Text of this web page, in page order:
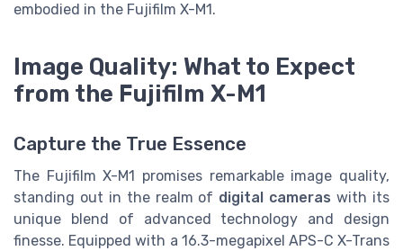
embodied in the Fujifilm X-M1.
Image Quality: What to Expect
from the Fujifilm X-M1
Capture the True Essence
The Fujifilm X-M1 promises remarkable image quality,
standing out in the realm of digital cameras with its
unique blend of advanced technology and design
finesse. Equipped with a 16.3-megapixel APS-C X-Trans